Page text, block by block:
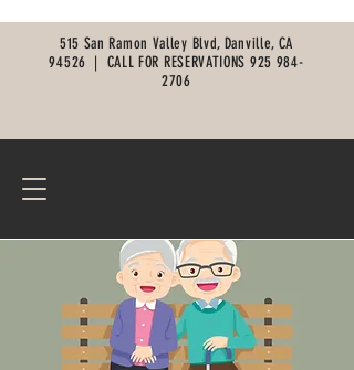
515 San Ramon Valley Blvd, Danville, CA
94526 | CALL FOR RESERVATIONS 925 984-
2706